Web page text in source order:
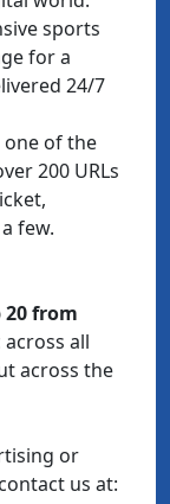
sports
for a
24/7
of the
200 URLs
few.
20 from
all
across the
or
us at: